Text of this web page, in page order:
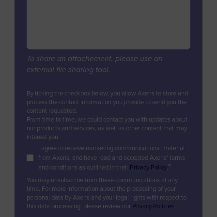
Bangladesh
Barbados
Belgium
Belize
Benin
Bermuda
Bhutan
Bolivia
Bosnia and Herzegovina
EV Battery
Unit & Product Life Management
Equipment Supply
Training
Technical Support & Performance
Management
To share an attachement, please use an
external file sharing tool.
By ticking the checkbox below, you allow Axens to store and
process the contact information you provide to send you the
content requested.
From time to time, we could contact you with updates about
our products and services, as well as other content that may
interest you.
I agree to receive marketing communications, material
from Axens, and have read and accepted Axens' terms
and conditions as outlined in their Privacy Policy.*
You may unsubscribe from these communications at any
time. For more information about the processing of your
personal data by Axens and your legal rights with respect to
this data processing, please review our Privacy Policies.